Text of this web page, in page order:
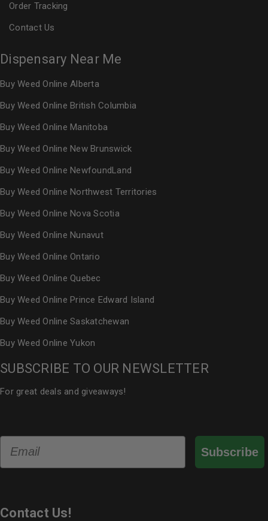
Order Tracking
Contact Us
Dispensary Near Me
Buy Weed Online Alberta
Buy Weed Online British Columbia
Buy Weed Online Manitoba
Buy Weed Online New Brunswick
Buy Weed Online NewfoundLand
Buy Weed Online Northwest Territories
Buy Weed Online Nova Scotia
Buy Weed Online Nunavut
Buy Weed Online Ontario
Buy Weed Online Quebec
Buy Weed Online Prince Edward Island
Buy Weed Online Saskatchewan
Buy Weed Online Yukon
SUBSCRIBE TO OUR NEWSLETTER
For great deals and giveaways!
Subscribe
Contact Us!